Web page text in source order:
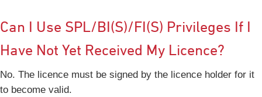
Can I Use SPL/BI(S)/FI(S) Privileges If I
Have Not Yet Received My Licence?
No. The licence must be signed by the licence holder for it
to become valid.